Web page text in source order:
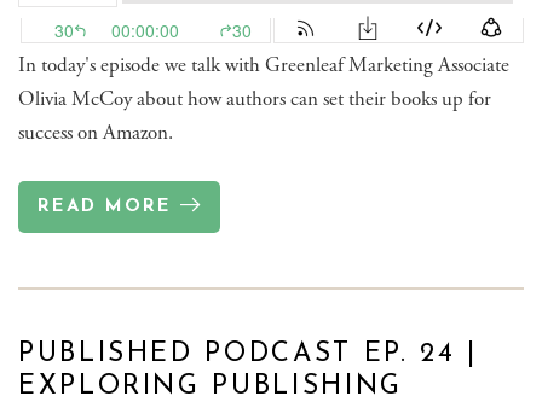
In today's episode we talk with Greenleaf Marketing Associate
Olivia McCoy about how authors can set their books up for
success on Amazon.
READ MORE
PUBLISHED PODCAST EP. 24 |
EXPLORING PUBLISHING